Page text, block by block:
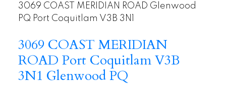
3069 COAST MERIDIAN ROAD Glenwood
PQ Port Coquitlam V3B 3N1
3069 COAST MERIDIAN
ROAD Port CoquitlamV3B
3N1 Glenwood PQ